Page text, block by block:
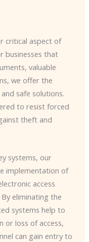
critical aspect of
businesses that
valuable
we offer the
safe solutions.
to resist forced
theft and
systems, our
implementation of
access
eliminating the
systems help to
or loss of access,
can gain entry to